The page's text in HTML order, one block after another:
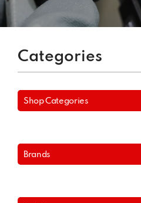
Categories
Shop Categories
Brands